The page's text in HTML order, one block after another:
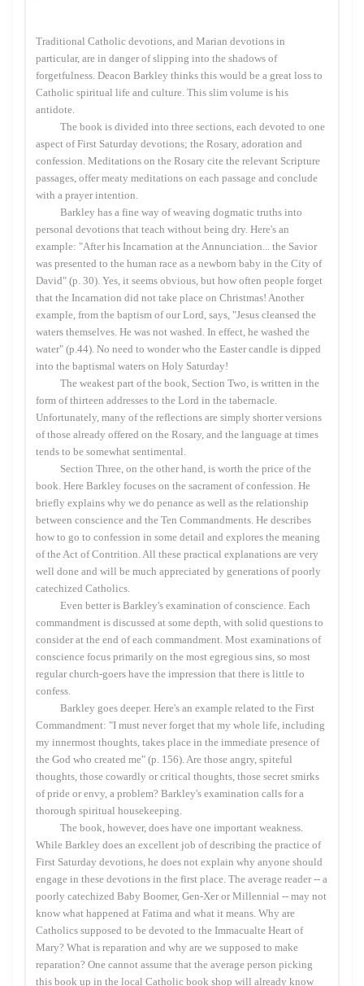
Traditional Catholic devotions, and Marian devotions in
particular, are in danger of slipping into the shadows of
forgetfulness. Deacon Barkley thinks this would be a great loss to
Catholic spiritual life and culture. This slim volume is his
antidote.
The book is divided into three sections, each devoted to one
aspect of First Saturday devotions; the Rosary, adoration and
confession. Meditations on the Rosary cite the relevant Scripture
passages, offer meaty meditations on each passage and conclude
with a prayer intention.
Barkley has a fine way of weaving dogmatic truths into
personal devotions that teach without being dry. Here's an
example: "After his Incarnation at the Annunciation... the Savior
was presented to the human race as a newborn baby in the City of
David" (p. 30). Yes, it seems obvious, but how often people forget
that the Incarnation did not take place on Christmas! Another
example, from the baptism of our Lord, says, "Jesus cleansed the
waters themselves. He was not washed. In effect, he washed the
water" (p.44). No need to wonder who the Easter candle is dipped
into the baptismal waters on Holy Saturday!
The weakest part of the book, Section Two, is written in the
form of thirteen addresses to the Lord in the tabernacle.
Unfortunately, many of the reflections are simply shorter versions
of those already offered on the Rosary, and the language at times
tends to be somewhat sentimental.
Section Three, on the other hand, is worth the price of the
book. Here Barkley focuses on the sacrament of confession. He
briefly explains why we do penance as well as the relationship
between conscience and the Ten Commandments. He describes
how to go to confession in some detail and explores the meaning
of the Act of Contrition. All these practical explanations are very
well done and will be much appreciated by generations of poorly
catechized Catholics.
Even better is Barkley's examination of conscience. Each
commandment is discussed at some depth, with solid questions to
consider at the end of each commandment. Most examinations of
conscience focus primarily on the most egregious sins, so most
regular church-goers have the impression that there is little to
confess.
Barkley goes deeper. Here's an example related to the First
Commandment: "I must never forget that my whole life, including
my innermost thoughts, takes place in the immediate presence of
the God who created me" (p. 156). Are those angry, spiteful
thoughts, those cowardly or critical thoughts, those secret smirks
of pride or envy, a problem? Barkley's examination calls for a
thorough spiritual housekeeping.
The book, however, does have one important weakness.
While Barkley does an excellent job of describing the practice of
First Saturday devotions, he does not explain why anyone should
engage in these devotions in the first place. The average reader -- a
poorly catechized Baby Boomer, Gen-Xer or Millennial -- may not
know what happened at Fatima and what it means. Why are
Catholics supposed to be devoted to the Immacualte Heart of
Mary? What is reparation and why are we supposed to make
reparation? One cannot assume that the average person picking
this book up in the local Catholic book shop will already know